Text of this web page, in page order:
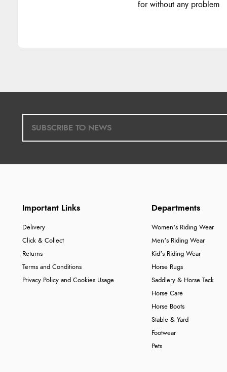
for without any problem
Important Links
Delivery
Click & Collect
Returns
Terms and Conditions
Privacy Policy and Cookies Usage
Departments
Women's Riding Wear
Men's Riding Wear
Kid's Riding Wear
Horse Rugs
Saddlery & Horse Tack
Horse Care
Horse Boots
Stable & Yard
Footwear
Pets